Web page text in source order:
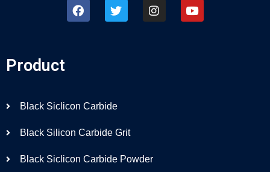
Product
Black Siclicon Carbide
Black Silicon Carbide Grit
Black Siclicon Carbide Powder